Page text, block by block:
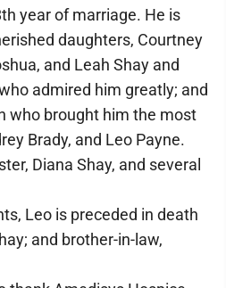
year of marriage. He is
daughters, Courtney
and Leah Shay and
admired him greatly; and
who brought him the most
Brady, and Leo Payne.
Diana Shay, and several
Leo is preceded in death
and brother-in-law,